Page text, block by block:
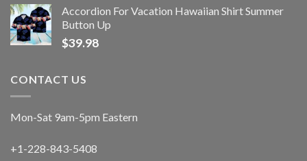
Accordion For Vacation Hawaiian Shirt Summer
Button Up
$39.98
CONTACT US
Mon-Sat 9am-5pm Eastern
+1-228-843-5408